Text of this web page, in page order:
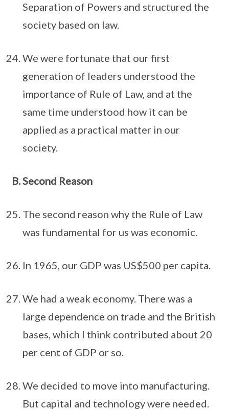
Separation of Powers and structured the
society based on law.
We were fortunate that our first
generation of leaders understood the
importance of Rule of Law, and at the
same time understood how it can be
applied as a practical matter in our
society.
Second Reason
The second reason why the Rule of Law
was fundamental for us was economic.
In 1965, our GDP was US$500 per capita.
We had a weak economy. There was a
large dependence on trade and the British
bases, which I think contributed about 20
per cent of GDP or so.
We decided to move into manufacturing.
But capital and technology were needed.